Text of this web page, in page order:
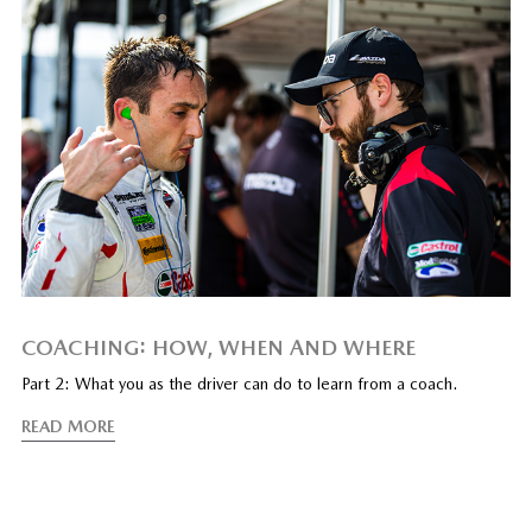
COACHING: HOW, WHEN AND WHERE
Part 2: What you as the driver can do to learn from a coach.
READ MORE